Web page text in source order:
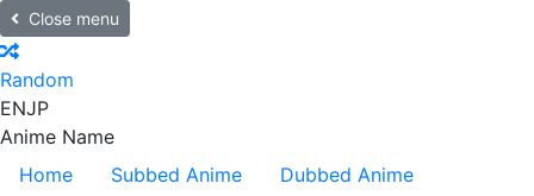
Close menu
Random
ENJP
Anime Name
Home
Subbed Anime
Dubbed Anime